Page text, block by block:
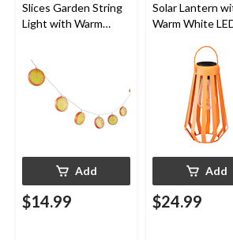
Slices Garden String
Light with Warm
Add
$14.99
Solar Lantern
Warm White
Add
$24.99